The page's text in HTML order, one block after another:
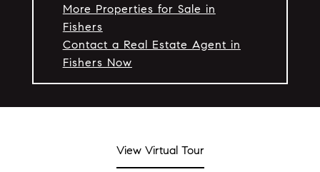
More Properties for Sale in
Fishers
Contact a Real Estate Agent in
Fishers Now
View Virtual Tour